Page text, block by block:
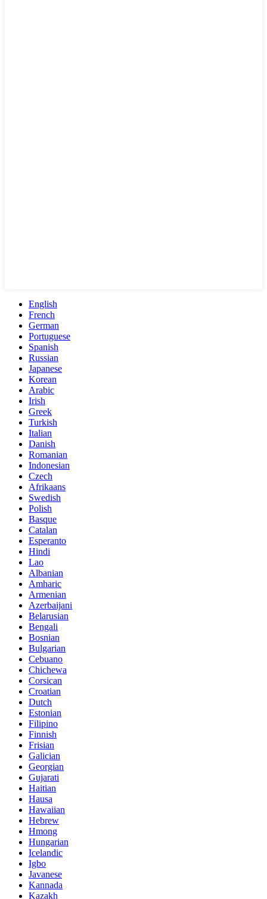
English
French
German
Portuguese
Spanish
Russian
Japanese
Korean
Arabic
Irish
Greek
Turkish
Italian
Danish
Romanian
Indonesian
Czech
Afrikaans
Swedish
Polish
Basque
Catalan
Esperanto
Hindi
Lao
Albanian
Amharic
Armenian
Azerbaijani
Belarusian
Bengali
Bosnian
Bulgarian
Cebuano
Chichewa
Corsican
Croatian
Dutch
Estonian
Filipino
Finnish
Frisian
Galician
Georgian
Gujarati
Haitian
Hausa
Hawaiian
Hebrew
Hmong
Hungarian
Icelandic
Igbo
Javanese
Kannada
Kazakh